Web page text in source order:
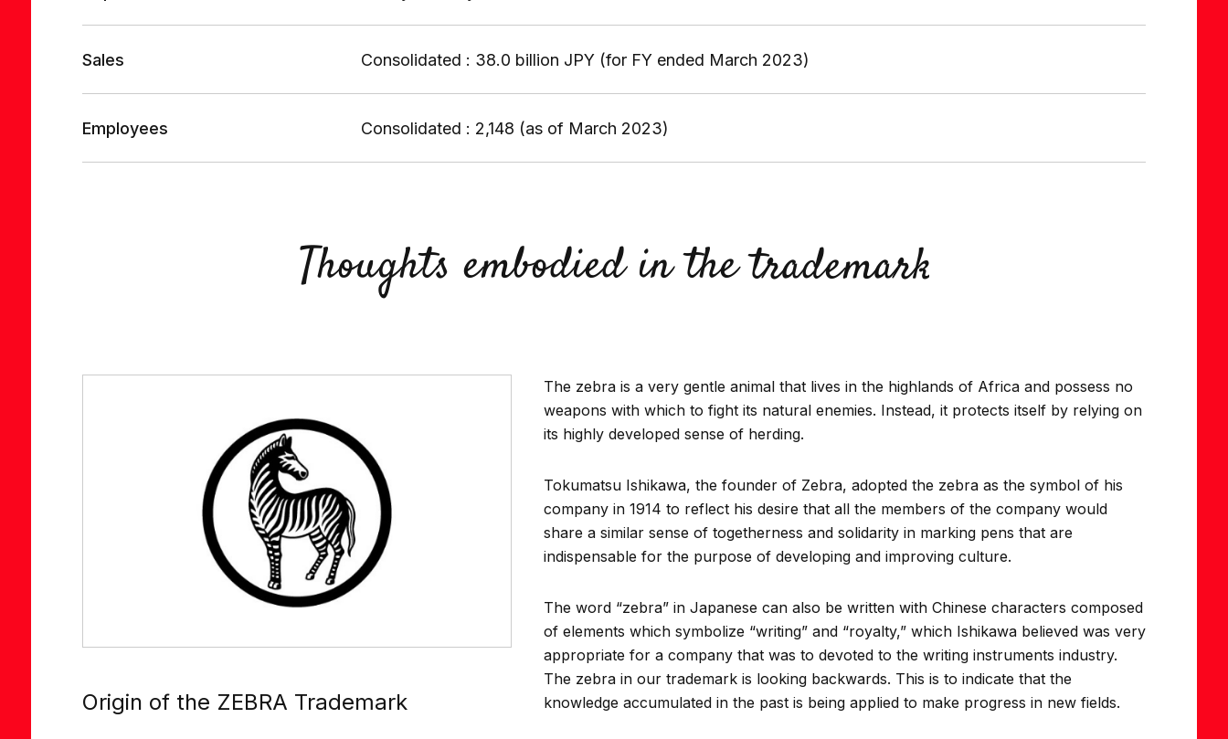
Sales Consolidated : 38.0 billion JPY (for FY ended March 2023)
Employees Consolidated : 2,148 (as of March 2023)
Thoughts embodied in the trademark
Origin of the ZEBRA Trademark
The zebra is a very gentle animal that lives in the highlands of Africa and possess no
weapons with which to fight its natural enemies. Instead, it protects itself by relying on
its highly developed sense of herding.
Tokumatsu Ishikawa, the founder of Zebra, adopted the zebra as the symbol of his
company in 1914 to reflect his desire that all the members of the company would
share a similar sense of togetherness and solidarity in marking pens that are
indispensable for the purpose of developing and improving culture.
The word “zebra” in Japanese can also be written with Chinese characters composed
of elements which symbolize “writing” and “royalty,” which Ishikawa believed was very
appropriate for a company that was to devoted to the writing instruments industry.
The zebra in our trademark is looking backwards. This is to indicate that the
knowledge accumulated in the past is being applied to make progress in new fields.